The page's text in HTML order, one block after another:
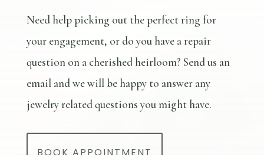
Need help picking out the perfect ring for
your engagement, or do you have a repair
question on a cherished heirloom? Send us an
email and we will be happy to answer any
jewelry related questions you might have.
BOOK APPOINTMENT